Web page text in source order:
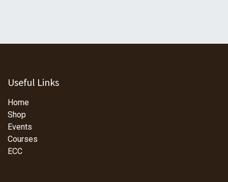
Useful Links
Home
Shop
Events
Courses
ECC